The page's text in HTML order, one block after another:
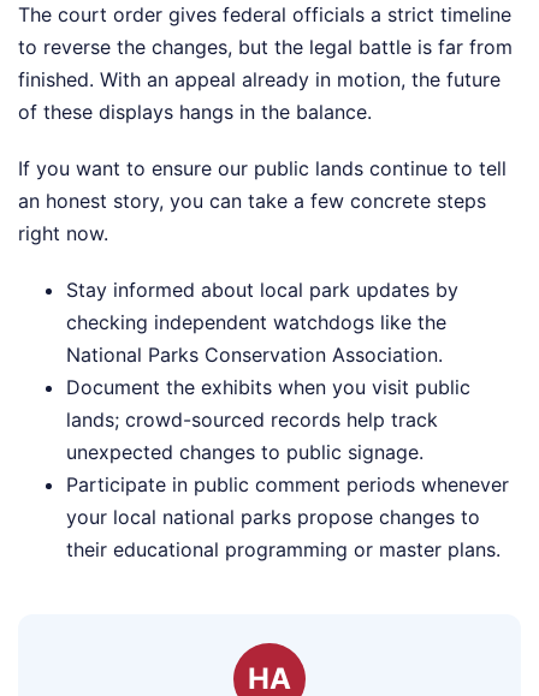
The court order gives federal officials a strict timeline
to reverse the changes, but the legal battle is far from
finished. With an appeal already in motion, the future
of these displays hangs in the balance.
If you want to ensure our public lands continue to tell
an honest story, you can take a few concrete steps
right now.
Stay informed about local park updates by
checking independent watchdogs like the
National Parks Conservation Association.
Document the exhibits when you visit public
lands; crowd-sourced records help track
unexpected changes to public signage.
Participate in public comment periods whenever
your local national parks propose changes to
their educational programming or master plans.
HA